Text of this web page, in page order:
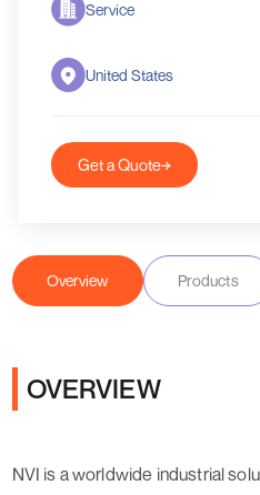
Service
United States
Get a Quote
Overview Products
OVERVIEW
NVI is a worldwide industrial